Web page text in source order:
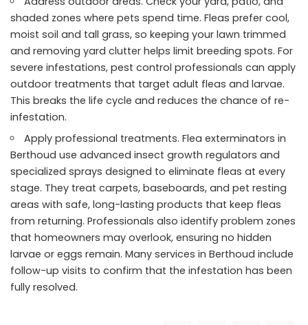
shaded zones where pets spend time. Fleas prefer cool,
moist soil and tall grass, so keeping your lawn trimmed
and removing yard clutter helps limit breeding spots. For
severe infestations, pest control professionals can apply
outdoor treatments that target adult fleas and larvae.
This breaks the life cycle and reduces the chance of re-
infestation.
Apply professional treatments. Flea exterminators in
Berthoud use advanced insect growth regulators and
specialized sprays designed to eliminate fleas at every
stage. They treat carpets, baseboards, and pet resting
areas with safe, long-lasting products that keep fleas
from returning. Professionals also identify problem zones
that homeowners may overlook, ensuring no hidden
larvae or eggs remain. Many services in Berthoud include
follow-up visits to confirm that the infestation has been
fully resolved.